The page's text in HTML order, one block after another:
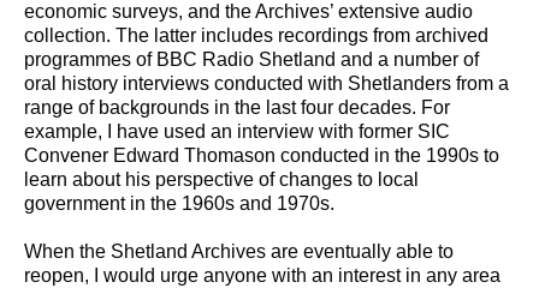
economic surveys, and the Archives’ extensive audio
collection. The latter includes recordings from archived
programmes of BBC Radio Shetland and a number of
oral history interviews conducted with Shetlanders from a
range of backgrounds in the last four decades. For
example, I have used an interview with former SIC
Convener Edward Thomason conducted in the 1990s to
learn about his perspective of changes to local
government in the 1960s and 1970s.
When the Shetland Archives are eventually able to
reopen, I would urge anyone with an interest in any area